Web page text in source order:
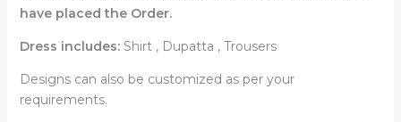
have placed the Order.
Dress includes: Shirt , Dupatta , Trousers
Designs can also be customized as per your
requirements.